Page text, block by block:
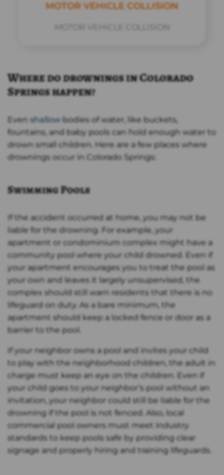
MOTOR VEHICLE COLLISION
Where do drownings in Colorado
Springs happen?
Even shallow bodies of water, like buckets,
fountains, and baby pools can hold enough water to
drown small children. Here are a few places where
drownings occur in Colorado Springs:
Swimming Pools
If the accident occurred at home, you may not be
liable for the drowning. For example, your
apartment or condominium complex might have a
community pool where your child drowned. Even if
your apartment encourages you to treat the pool as
your own and leaves it largely unsupervised, the
complex should still warn residents that there is no
lifeguard on duty. As a bare minimum, the
apartment should keep a locked fence or door as a
barrier to the pool.
If your neighbor owns a pool and invites your child
to play with the neighborhood children, the adult in
charge must keep an eye on the children. Even if
your child goes to your neighbor’s pool without an
invitation, your neighbor could still be liable for the
drowning if the pool is not fenced. Also, local
commercial pool owners must meet industry
standards to keep pools safe by providing clear
signage and properly hiring and training lifeguards.